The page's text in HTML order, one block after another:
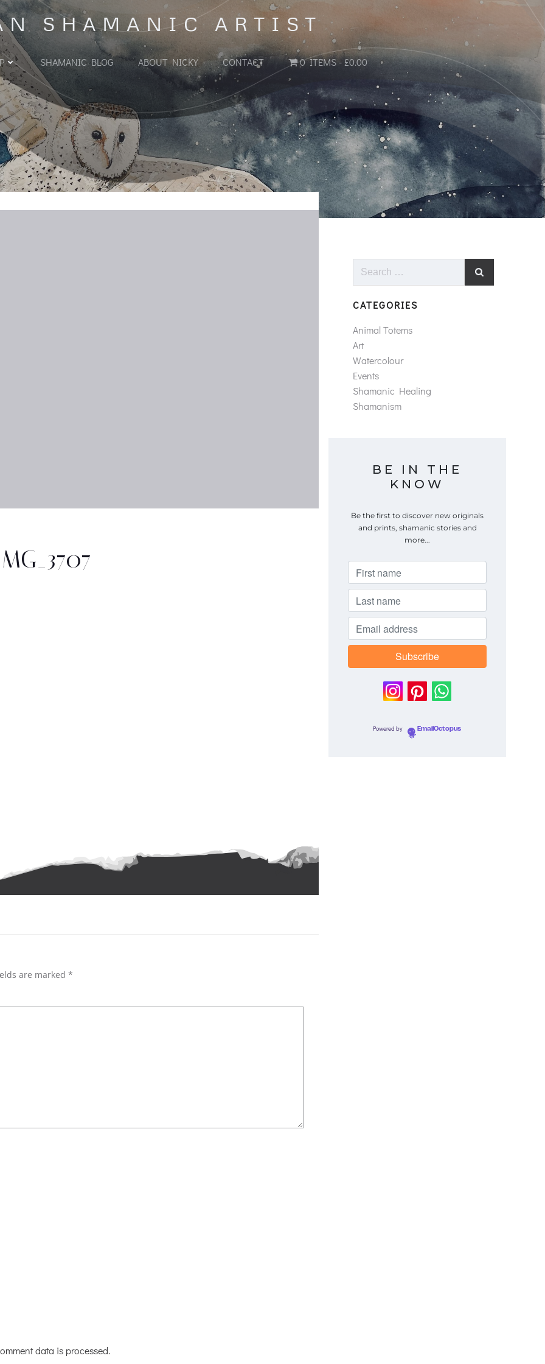
SHAMANIC ARTIST
SHAMANIC BLOG ABOUT NICKY CONTACT 0 ITEMS £0.00
are marked *
data is processed.
Search
CATEGORIES
Animal Totems
Art
Watercolour
Events
Shamanic Healing
Shamanism
BE IN THE
KNOW
Be the first to discover new originals
and prints, shamanic stories and
more...
Powered by EmailOctopus